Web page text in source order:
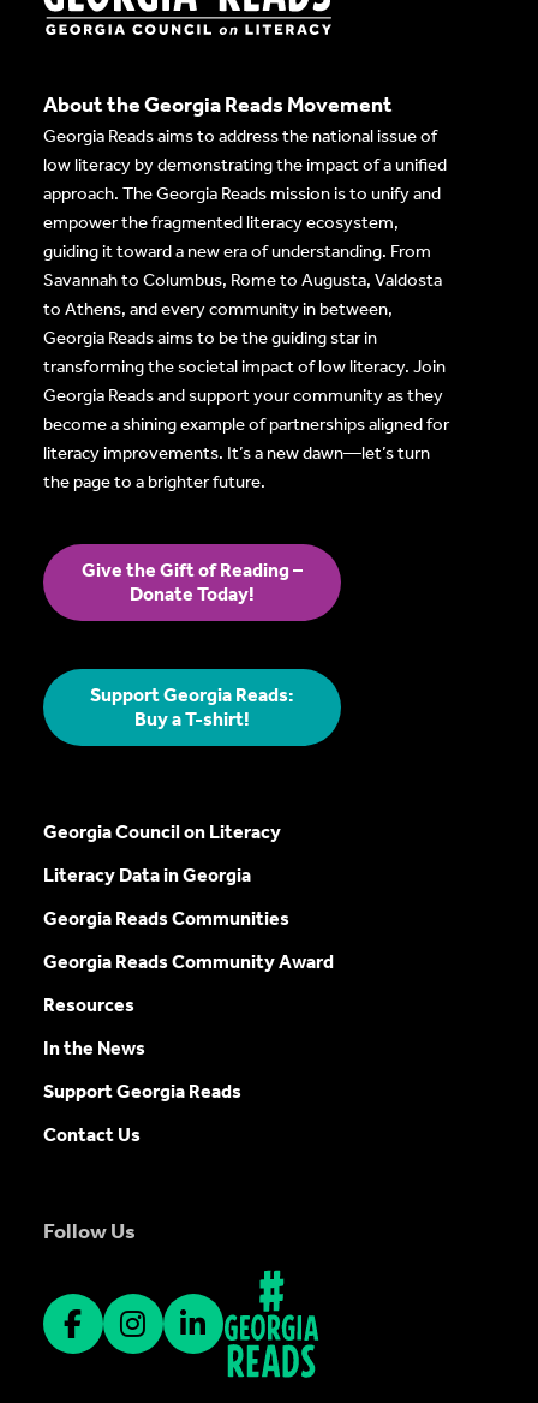
About the Georgia Reads Movement
Georgia Reads aims to address the national issue of
low literacy by demonstrating the impact of a unified
approach. The Georgia Reads mission is to unify and
empower the fragmented literacy ecosystem,
guiding it toward a new era of understanding. From
Savannah to Columbus, Rome to Augusta, Valdosta
to Athens, and every community in between,
Georgia Reads aims to be the guiding star in
transforming the societal impact of low literacy. Join
Georgia Reads and support your community as they
become a shining example of partnerships aligned for
literacy improvements. It’s a new dawn—let’s turn
the page to a brighter future.
Give the Gift of Reading –
Donate Today!
Support Georgia Reads:
Buy a T-shirt!
Georgia Council on Literacy
Literacy Data in Georgia
Georgia Reads Communities
Georgia Reads Community Award
Resources
In the News
Support Georgia Reads
Contact Us
Follow Us